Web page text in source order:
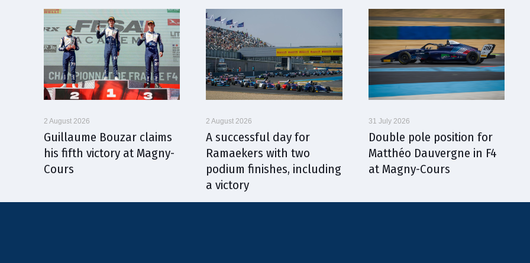
2 August 2026
Guillaume Bouzar claims
his fifth victory at Magny-
Cours
2 August 2026
A successful day for
Ramaekers with two
podium finishes, including
a victory
31 July 2026
Double pole position for
Matthéo Dauvergne in F4
at Magny-Cours